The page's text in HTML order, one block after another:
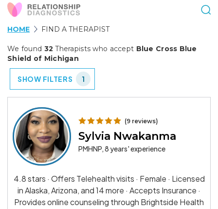
HOME FIND A THERAPIST
We found 32 Therapists who accept Blue Cross Blue
Shield of Michigan
SHOW FILTERS 1
(9 reviews)
Sylvia Nwakanma
PMHNP, 8 years' experience
4.8 stars · Offers Telehealth visits · Female · Licensed
in Alaska, Arizona, and 14 more · Accepts Insurance ·
Provides online counseling through Brightside Health